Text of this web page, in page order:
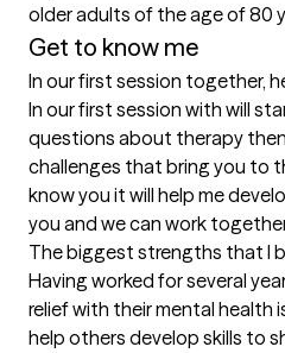
older adults of the age of 80
Get to know me
In our first session together,
In our first session with will
questions about therapy
challenges that bring you to
know you it will help me
you and we can work
The biggest strengths that I
Having worked for several
relief with their mental health
help others develop skills to